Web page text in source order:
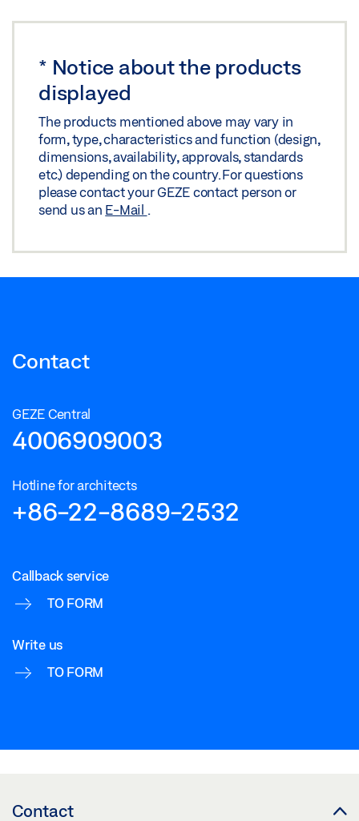
* Notice about the products
displayed
The products mentioned above may vary in
form, type, characteristics and function (design,
dimensions, availability, approvals, standards
etc.) depending on the country. For questions
please contact your GEZE contact person or
send us an E-Mail
Contact
GEZE Central
4006909003
Hotline for architects
+86-22-8689-2532
Callback service
TO FORM
Write us
TO FORM
Contact